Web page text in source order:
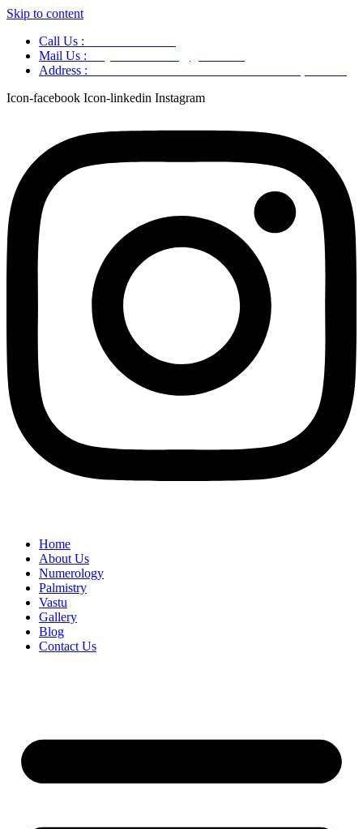
Skip to content
Call Us :
Mail Us :
Address :
Icon-facebook Icon-linkedin Instagram
Home
About Us
Numerology
Palmistry
Vastu
Gallery
Blog
Contact Us